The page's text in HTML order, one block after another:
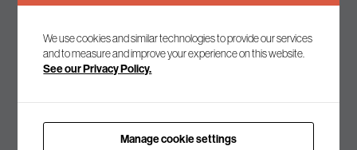
Keep up to date
Join our mailing list to receive the latest news and
We use cookies and similar technologies to provide our services
and to measure and improve your experience on this website.
See our Privacy Policy.
Manage cookie settings